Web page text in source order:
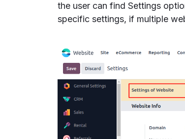
the user can find Settings
specific settings, if multiple